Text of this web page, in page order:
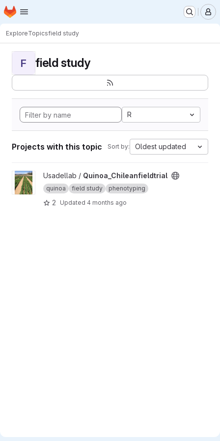
Skip to main content
Homepage
ExploreTopicsfield study
F field study
R
Projects with this topic Sort by: Oldest updated
View Quinoa_Chileanfieldtrial project
Usadellab / Quinoa_Chileanfieldtrial
quinoa field study phenotyping
2 Updated 4 months ago